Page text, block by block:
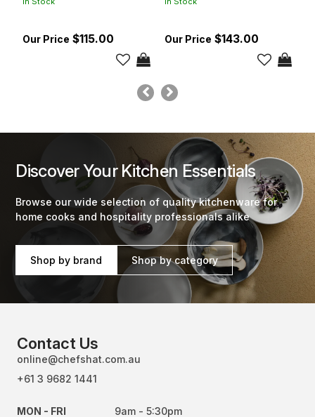
$115.00 $143.00
Discover Your Kitchen Essentials
Browse our wide selection of quality kitchenware for
home cooks and hospitality professionals alike
Shop by brand Shop by category
Contact Us
online@chefshat.com.au
+61 3 9682 1441
MON - FRI 9am - 5:30pm